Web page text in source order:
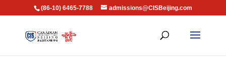
(86-10) 6465-7788 admissions@CISBeijing.com